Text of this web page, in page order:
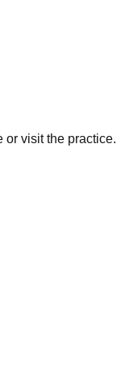
or visit the practice.